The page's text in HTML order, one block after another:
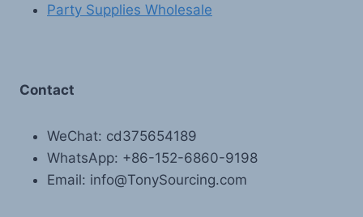
Party Supplies Wholesale
Contact
WeChat: cd375654189
WhatsApp: +86-152-6860-9198
Email: info@TonySourcing.com